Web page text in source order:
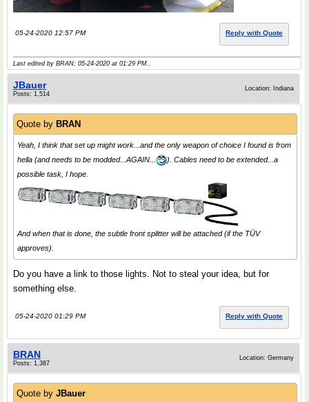
05-24-2020 12:57 PM Reply with Quote
Last edited by BRAN; 05-24-2020 at 01:29 PM..
JBauer
Posts: 1,514
Location: Indiana
Quote by BRAN
Yeah, I think that set up might work...and the only weapon of choice I found is from
hella (and needs to be modded...AGAIN...
). Cables need to be extended...a
possible task, I hope.
And when that is done, the subtle front splitter will be attached (if the TÜV
approves).
Do you have a link to those lights. Not to steal your idea, but for
something else.
05-24-2020 01:29 PM Reply with Quote
BRAN
Posts: 1,387
Location: Germany
Quote by JBauer